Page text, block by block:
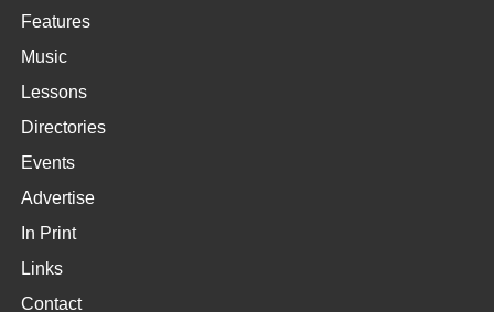
Features
Music
Lessons
Directories
Events
Advertise
In Print
Links
Contact